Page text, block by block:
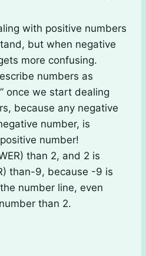
with positive numbers
but when negative
more confusing.
numbers as
once we start dealing
because any negative
number, is
number!
than 2, and 2 is
than-9, because -9 is
number line, even
than 2.